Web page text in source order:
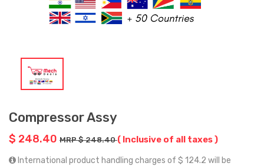
Compressor Assy
$ 248.40 MRP $ 248.40( Inclusive of all taxes )
International product handling charges of $ 124.2 will be